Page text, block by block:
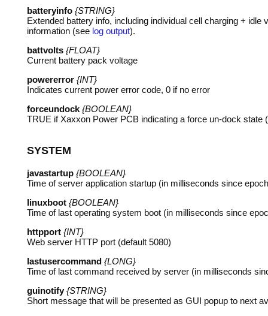
batteryinfo {STRING}
Extended battery info, including individual cell charging +
information (see log output).
battvolts {FLOAT}
Current battery pack voltage
powererror {INT}
Indicates current power error code, 0 if no error
forceundock {BOOLEAN}
TRUE if Xaxxon Power PCB indicating a force un-dock state
SYSTEM
javastartup {BOOLEAN}
Time of server application startup (in milliseconds since
linuxboot {BOOLEAN}
Time of last operating system boot (in milliseconds since
httpport {INT}
Web server HTTP port (default 5080)
lastusercommand {LONG}
Time of last command received by server (in milliseconds
guinotify {STRING}
Short message that will be presented as GUI popup to next